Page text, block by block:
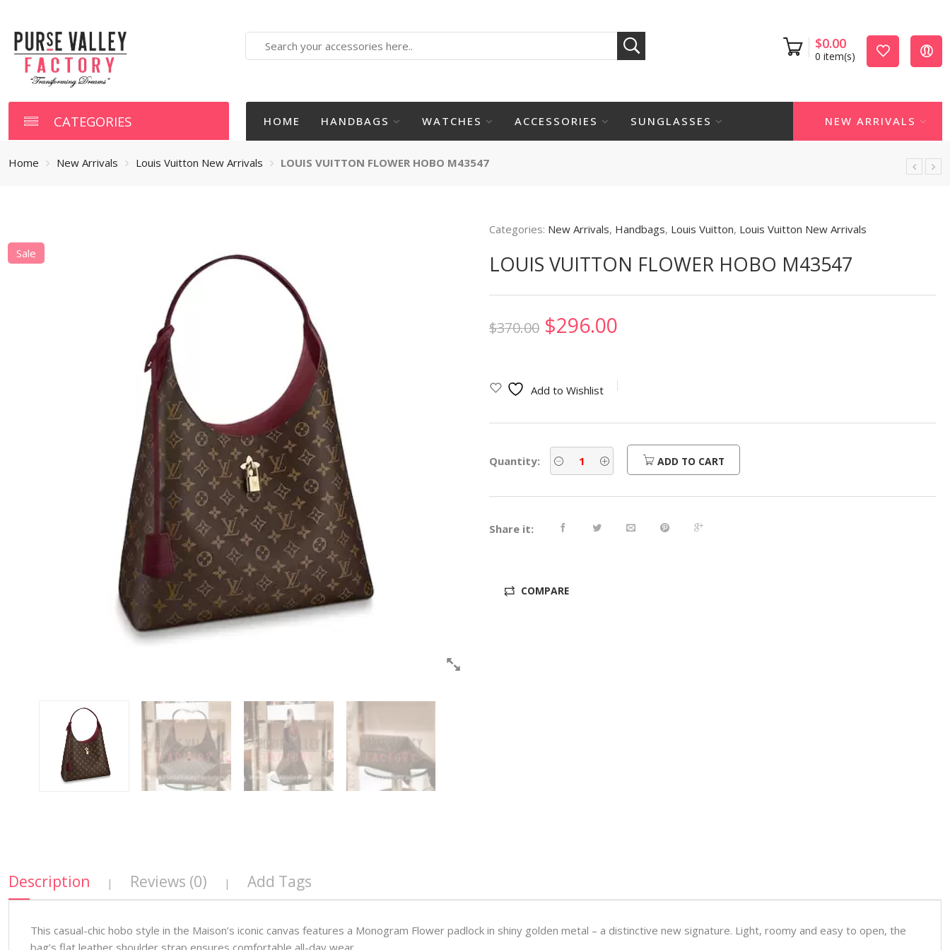
here
$0.00
0 item(s)
CATEGORIES HOME HANDBAGS WATCHES ACCESSORIES SUNGLASSES NEW ARRIVALS
Home New Arrivals Louis Vuitton New Arrivals LOUIS VUITTON FLOWER HOBO M43547
Sale
Categories: New Arrivals, Handbags, Louis Vuitton, Louis Vuitton New Arrivals
LOUIS VUITTON FLOWER HOBO M43547
$370.00 Original
was:
$370.00.
$296.00
is:
$296.00.
Add to Wishlist
Quantity: ADD TO CART
Share it:
COMPARE
Description | Reviews (0) | Add Tags
This casual-chic hobo style in the Maison’s iconic canvas features a Monogram Flower padlock in shiny golden metal – a distinctive new signature. Light, roomy and easy to open, the